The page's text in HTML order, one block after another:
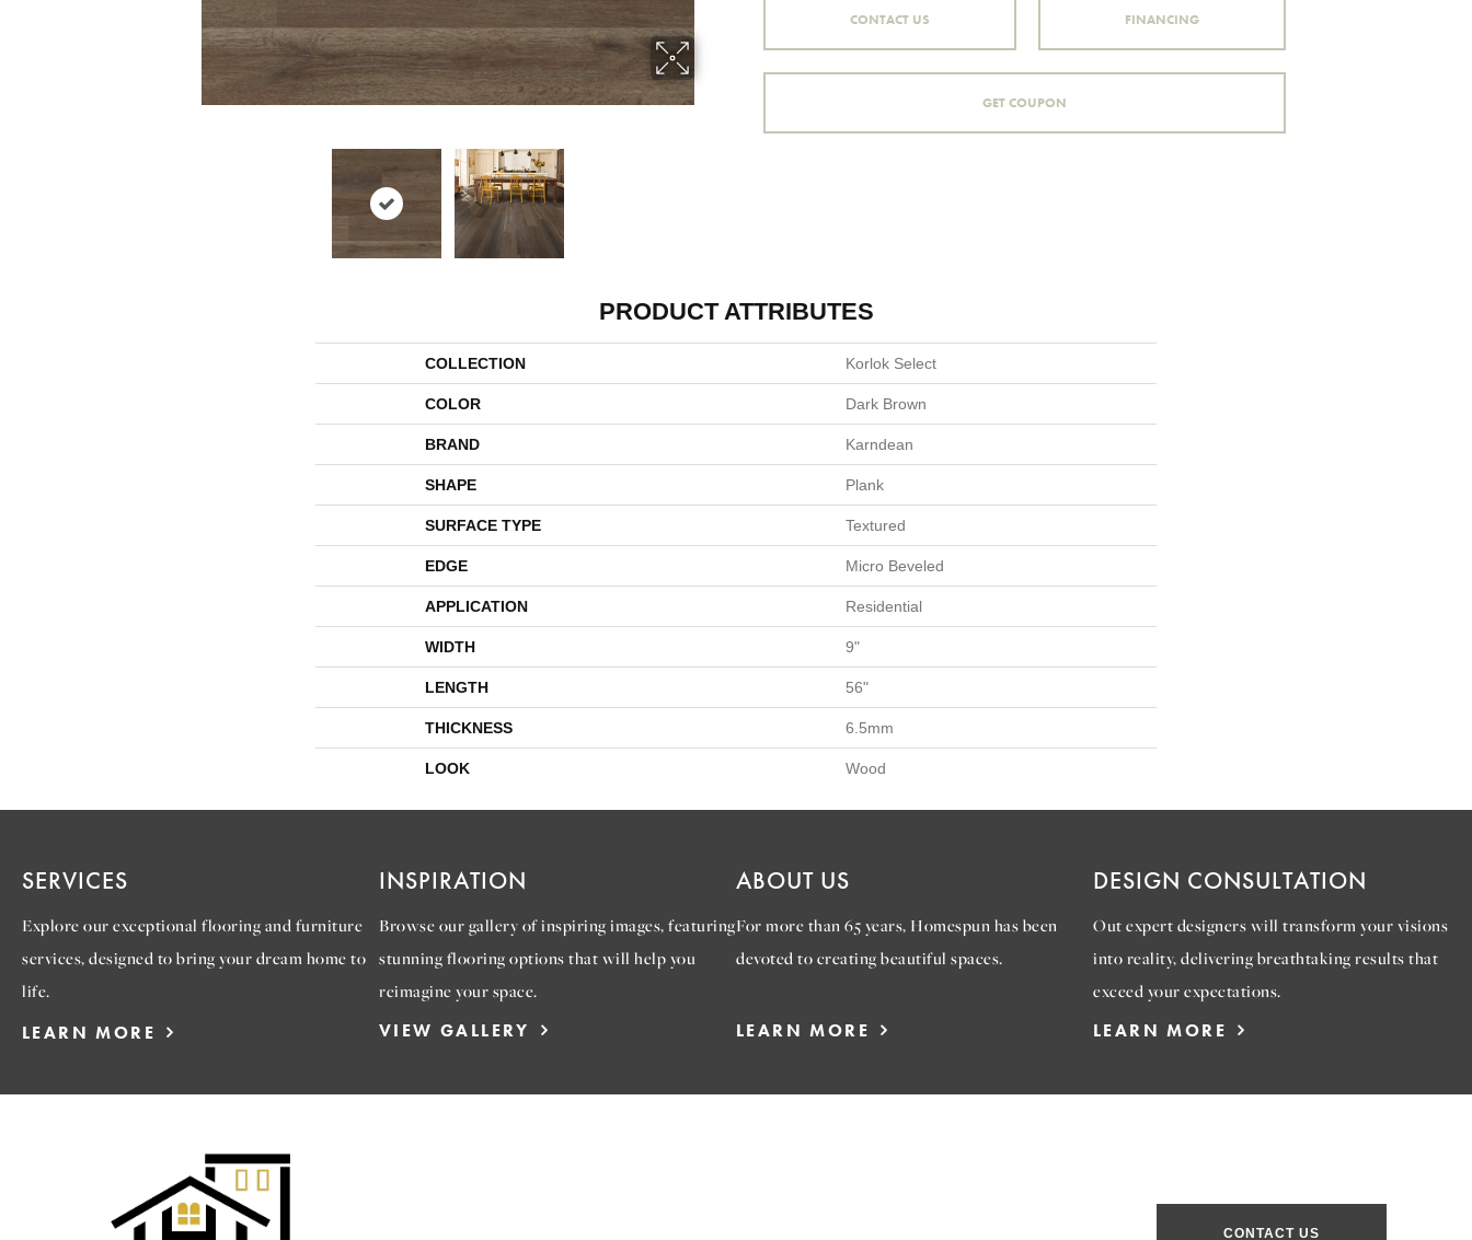
CONTACT US FINANCING
GET COUPON
PRODUCT ATTRIBUTES
COLLECTION Korlok Select
COLOR Dark Brown
BRAND Karndean
SHAPE Plank
SURFACE TYPE Textured
EDGE Micro Beveled
APPLICATION Residential
WIDTH 9"
LENGTH 56"
THICKNESS 6.5mm
LOOK Wood
SERVICES
Explore our exceptional flooring and furniture
services, designed to bring your dream home to
life.
LEARN MORE
INSPIRATION
Browse our gallery of inspiring images, featuring
stunning flooring options that will help you
reimagine your space.
VIEW GALLERY
ABOUT US
For more than 65 years, Homespun has been
devoted to creating beautiful spaces.
LEARN MORE
DESIGN CONSULTATION
Out expert designers will transform your visions
into reality, delivering breathtaking results that
exceed your expectations.
LEARN MORE
CONTACT US